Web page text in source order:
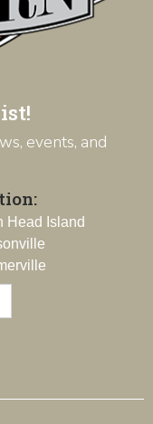
events, and
Head Island